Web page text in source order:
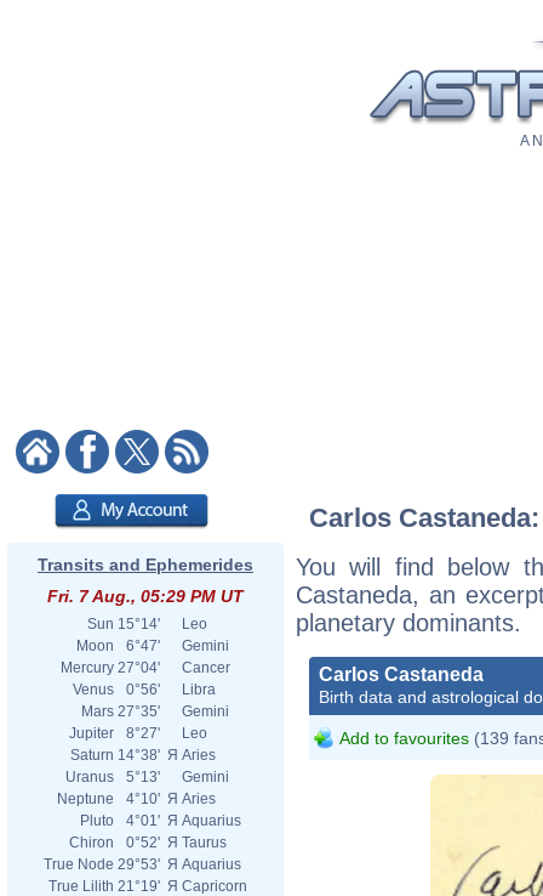
A
Transits and Ephemerides
Fri. 7 Aug., 05:29 PM UT
Sun 15°14'
Leo
Moon
6°47'
Gemini
Mercury 27°04'
Cancer
Venus
0°56'
Libra
Mars 27°35'
Gemini
Jupiter
8°27'
Leo
Saturn 14°38' Я Aries
Uranus
5°13'
Gemini
Neptune
4°10' Я Aries
Pluto
4°01' Я Aquarius
Chiron
0°52' Я Taurus
True Node 29°53' Я Aquarius
True Lilith 21°19' Я Capricorn
Carlos
You will find below
Castaneda, an
planetary dominants.
Carlos Castaneda
Birth data and astrological
Add to favourites (139